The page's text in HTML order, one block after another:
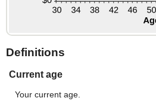
Definitions
Current age
Your current age.